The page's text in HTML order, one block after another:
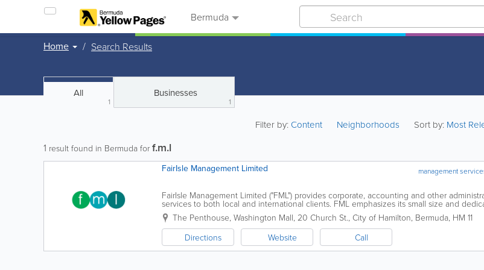
Bermuda
Home Search Results
All
1
Businesses
1
Filter by:Content Neighborhoods Sort by: Most
1 result found in Bermuda for f.m.l
management
FairIsle Management Limited
FairIsle Management Limited ("FML") provides corporate, accounting and other
services to both local and international clients. FML emphasizes its small size and
service style. Each client is treated in an...
The Penthouse, Washington Mall, 20 Church St., City of Hamilton, Bermuda, HM 11
Directions
Website Call